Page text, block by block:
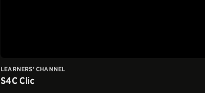
LEARNERS' CHANNEL
S4C Clic